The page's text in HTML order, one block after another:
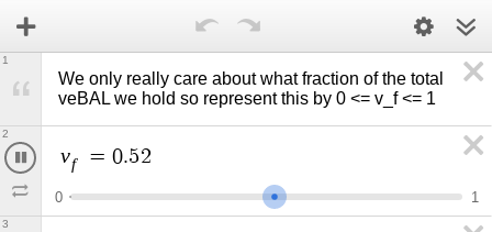
We only really care about what fraction of the total
veBAL we hold so represent this by 0 <= v_f <= 1
1
vf = 0.55
0 1
2
3